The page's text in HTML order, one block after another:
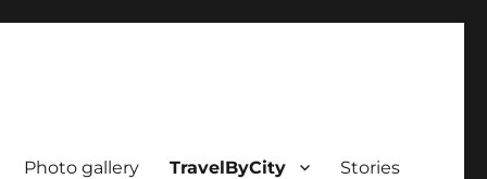
Photo gallery TravelByCity Stories